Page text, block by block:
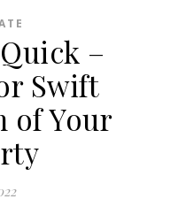
–
Swift
of Your